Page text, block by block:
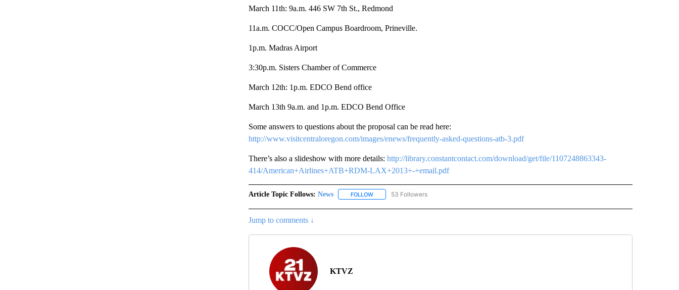
March 11th: 9a.m. 446 SW 7th St., Redmond
11a.m. COCC/Open Campus Boardroom, Prineville.
1p.m. Madras Airport
3:30p.m. Sisters Chamber of Commerce
March 12th: 1p.m. EDCO Bend office
March 13th 9a.m. and 1p.m. EDCO Bend Office
Some answers to questions about the proposal can be read here:
http://www.visitcentraloregon.com/images/enews/frequently-asked-questions-atb-3.pdf
There’s also a slideshow with more details: http://library.constantcontact.com/download/get/file/1107248863343-
414/American+Airlines+ATB+RDM-LAX+2013+-+email.pdf
Article Topic Follows: News FOLLOWFOLLOW "NEWS" TO RECEIVE NOTIFICATIONS ABOUT NEW PAGES ON "NEWS".
53 Followers
Jump to comments ↓
KTVZ